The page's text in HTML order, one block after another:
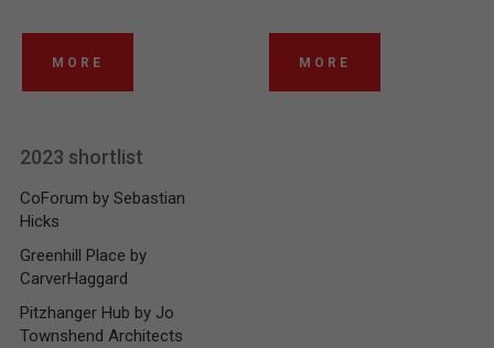
MORE MORE
2023 shortlist
CoForum by Sebastian
Hicks
Greenhill Place by
CarverHaggard
Pitzhanger Hub by Jo
Townshend Architects